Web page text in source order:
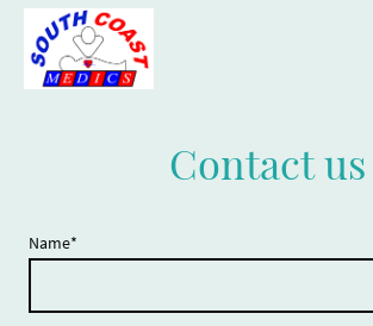
Contact us
Name*